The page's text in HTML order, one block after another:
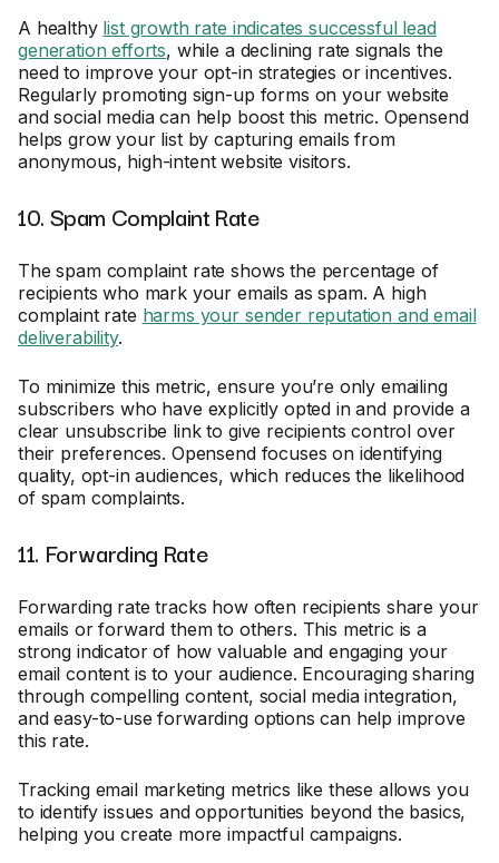
A healthy list growth rate indicates successful lead
generation efforts, while a declining rate signals the
need to improve your opt-in strategies or incentives.
Regularly promoting sign-up forms on your website
and social media can help boost this metric. Opensend
helps grow your list by capturing emails from
anonymous, high-intent website visitors.
10. Spam Complaint Rate
The spam complaint rate shows the percentage of
recipients who mark your emails as spam. A high
complaint rate harms your sender reputation and email
deliverability.
To minimize this metric, ensure you’re only emailing
subscribers who have explicitly opted in and provide a
clear unsubscribe link to give recipients control over
their preferences. Opensend focuses on identifying
quality, opt-in audiences, which reduces the likelihood
of spam complaints.
11. Forwarding Rate
Forwarding rate tracks how often recipients share your
emails or forward them to others. This metric is a
strong indicator of how valuable and engaging your
email content is to your audience. Encouraging sharing
through compelling content, social media integration,
and easy-to-use forwarding options can help improve
this rate.
Tracking email marketing metrics like these allows you
to identify issues and opportunities beyond the basics,
helping you create more impactful campaigns.